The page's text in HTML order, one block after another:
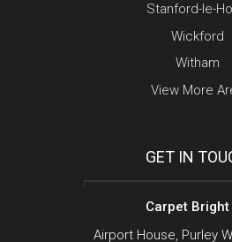
Stanford-le-
Wickford
Witham
View More
GET IN
Carpet Bright
Airport House, Purley